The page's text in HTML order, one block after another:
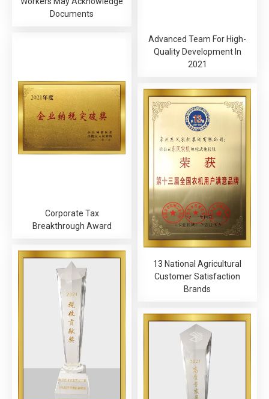
Documents
Advanced Team For High-
Quality Development In
2021
Corporate Tax
Breakthrough Award
13 National Agricultural
Customer Satisfaction
Brands